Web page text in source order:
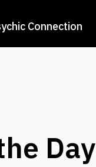
Connection
Day